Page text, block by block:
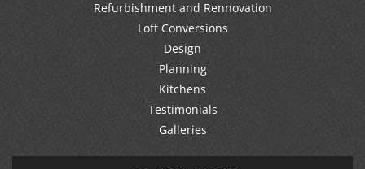
Loft Conversions
Design
Planning
Kitchens
Testimonials
Galleries
07861 287 263